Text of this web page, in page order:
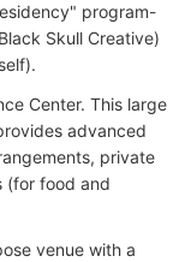
program-
Skull Creative)
Center. This large
advanced
private
(for food and
venue with a